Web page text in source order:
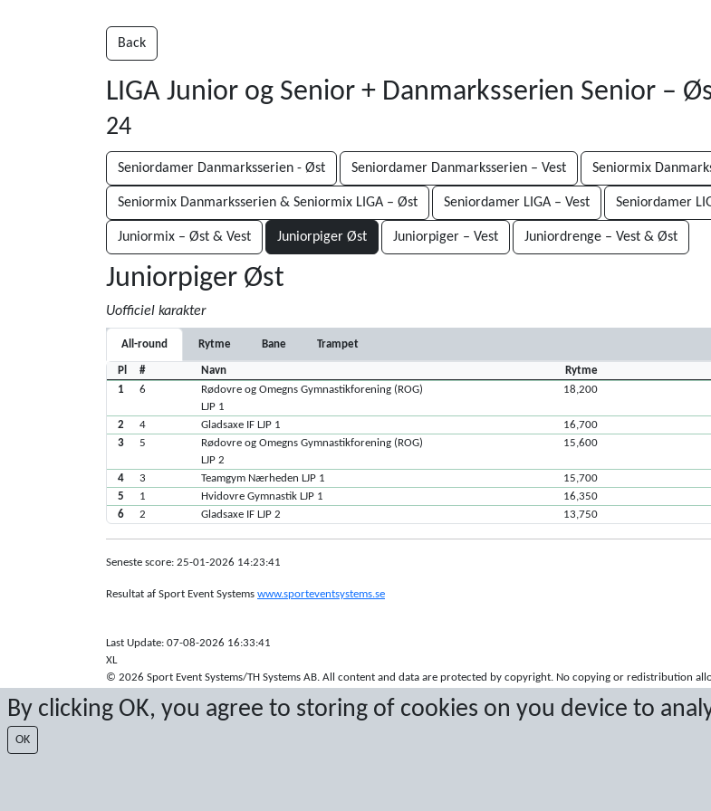
By clicking OK, you agree to storing of cookies on you device to
OK
Back
LIGA Junior og Senior + Danmarksserien Senior –
24
Seniordamer Danmarksserien - Øst Seniordamer Danmarksserien – Vest Seniormix
Seniormix Danmarksserien & Seniormix LIGA – Øst Seniordamer LIGA – Vest Seniordamer
Juniormix – Øst & Vest Juniorpiger Øst Juniorpiger – Vest Juniordrenge – Vest & Øst
Juniorpiger Øst
Uofficiel karakter
All-round Rytme Bane Trampet
Pl # Navn Rytme
1
6
Rødovre og Omegns Gymnastikforening (ROG)
LJP 1
18,200
2 4 Gladsaxe IF LJP 1 16,700
3
5
Rødovre og Omegns Gymnastikforening (ROG)
LJP 2
15,600
4 3 Teamgym Nærheden LJP 1 15,700
5
1 Hvidovre Gymnastik LJP 1 16,350
6
2 Gladsaxe IF LJP 2 13,750
Seneste score: 25-01-2026 14:23:41
Resultat af Sport Event Systems www.sporteventsystems.se
Last Update: 07-08-2026 16:33:41
XL
© 2026 Sport Event Systems/TH Systems AB. All content and data are protected by copyright. No copying or redistribution